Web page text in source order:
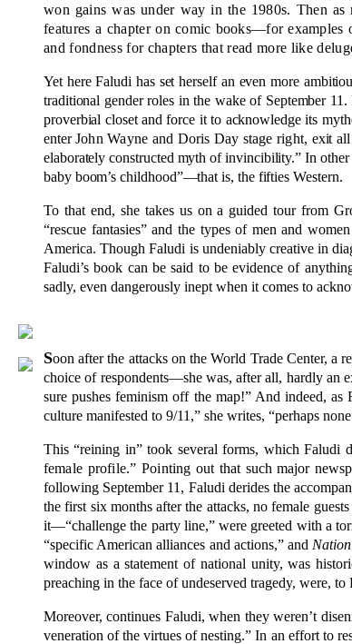
won gains was under way in the 1980s. Then
features a chapteron comic books—for examples
and fondness for chapters that read more like
Yet here Faludi has set herself an even more
traditional gender roles in the wake of September
proverbial closet and force it to acknowledge its
enterJohn Wayne and Doris Day stage right, exit
elaborately constructed myth of invincibility.” In
baby boom’s childhood”—that is, the fifties Western.
To that end, she takes us on a guided tour from
“rescue fantasies” and the types of men and
America. Though Faludi is undeniably creative in
Faludi’s book can be said to be evidence of
sadly, even dangerously inept when it comes to
Soon after the attacks on the World Trade Center, a
choice of respondents—she was, after all, hardly an
sure pushes feminism off the map!” And indeed,
culture manifested to 9/11,” she writes, “perhaps
This “reining in” took several forms, which Faludi
female profile.” Pointing out that such major
following September 11, Faludi derides the
the first six months after the attacks, no female
it—“challenge the party line,” were greeted with a
“specific American alliances and actions,” and
window as a statement of national unity, was
preaching in the face of undeserved tragedy, were,
Moreover, continues Faludi, when they weren’t
veneration of the virtues of nesting.” In an effort to